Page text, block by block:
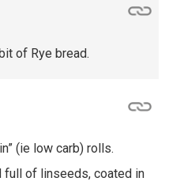
of Rye bread.
(ie low carb) rolls.
full of linseeds, coated in